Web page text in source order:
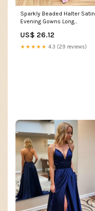
Sparkly Beaded Halter Satin
Evening Gowns Long
alinanova
US$ 26.12
★★★★★ 4.3 (29 reviews)